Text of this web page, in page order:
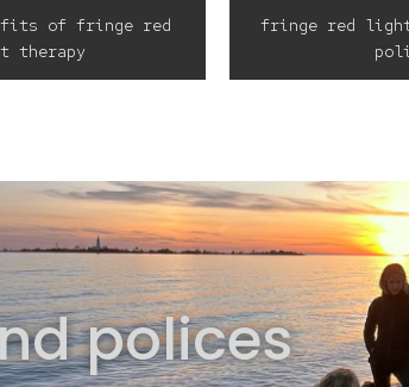
of fringe red
therapy
fringe red light
polices